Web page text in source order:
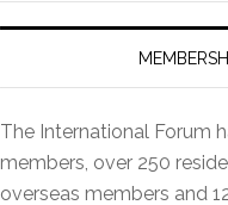
The International Forum
members, over 250
overseas members and